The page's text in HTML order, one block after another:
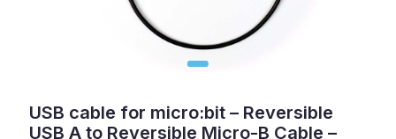
USB cable for micro:bit – Reversible
USB A to Reversible Micro-B Cable –